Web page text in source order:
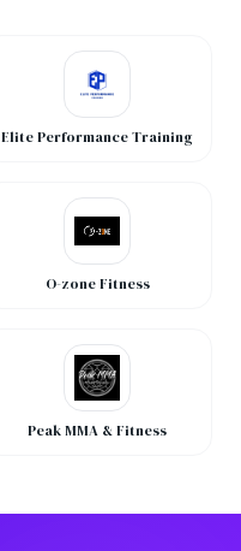
Elite Performance Training
O-zone Fitness
Peak MMA & Fitness